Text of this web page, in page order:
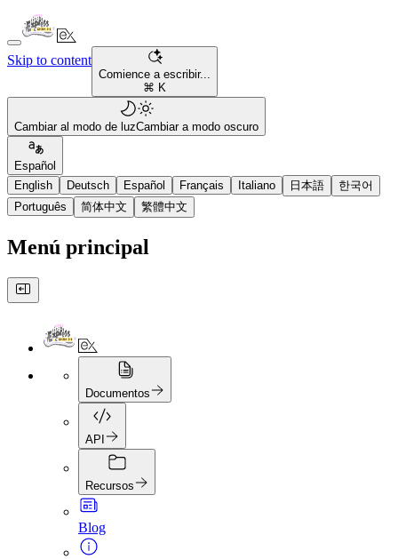
Skip to content
Comience a escribir...
⌘ K
Cambiar al modo de luzCambiar a modo oscuro
Español
English
Deutsch Español Français Italiano 日本語
한국어
Português
简体中文 繁體中文
Menú principal
Documentos
API
Recursos
Blog